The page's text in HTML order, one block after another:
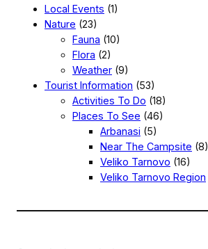
Local Events (1)
Nature (23)
Fauna (10)
Flora (2)
Weather (9)
Tourist Information (53)
Activities To Do (18)
Places To See (46)
Arbanasi (5)
Near The Campsite (8)
Veliko Tarnovo (16)
Veliko Tarnovo Region